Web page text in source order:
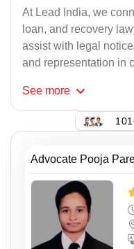
At Lead India, we
loan, and recovery
assist with legal
and representation in
See more
Advocate Pooja